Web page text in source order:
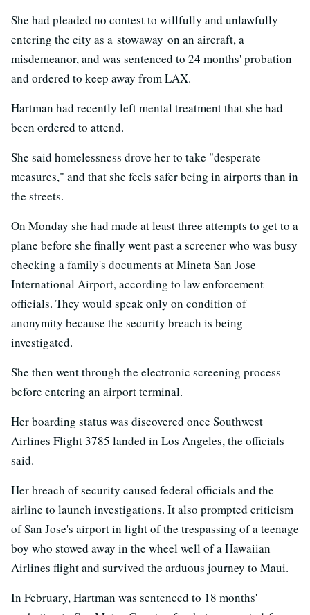
She had pleaded no contest to willfully and unlawfully
entering the city as a stowaway on an aircraft, a
misdemeanor, and was sentenced to 24 months' probation
and ordered to keep away from LAX.
Hartman had recently left mental treatment that she had
been ordered to attend.
She said homelessness drove her to take "desperate
measures," and that she feels safer being in airports than in
the streets.
On Monday she had made at least three attempts to get to a
plane before she finally went past a screener who was busy
checking a family's documents at Mineta San Jose
International Airport, according to law enforcement
officials. They would speak only on condition of
anonymity because the security breach is being
investigated.
She then went through the electronic screening process
before entering an airport terminal.
Her boarding status was discovered once Southwest
Airlines Flight 3785 landed in Los Angeles, the officials
said.
Her breach of security caused federal officials and the
airline to launch investigations. It also prompted criticism
of San Jose's airport in light of the trespassing of a teenage
boy who stowed away in the wheel well of a Hawaiian
Airlines flight and survived the arduous journey to Maui.
In February, Hartman was sentenced to 18 months'